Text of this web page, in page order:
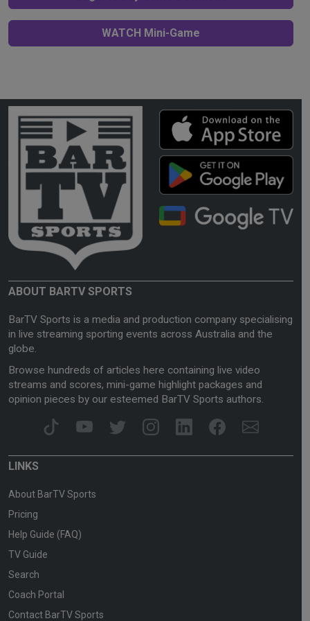
WATCH Mini-Game
ABOUT BARTV SPORTS
BarTV Sports is a media and production company specialising
in live streaming sporting events across Australia and the
globe.
Browse hundreds of articles here containing live video
streams and scores, mini-game highlight packages and
opinion pieces by our esteemed BarTV Sports authors.
LINKS
About BarTV Sports
Pricing
Help Guide (FAQ)
TV Guide
Search
Coach Portal
Contact BarTV Sports